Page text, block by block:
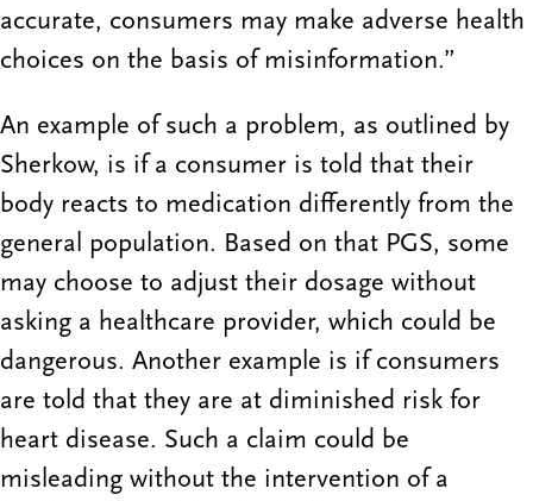
accurate, consumers may make adverse health
choices on the basis of misinformation.”
An example of such a problem, as outlined by
Sherkow, is if a consumer is told that their
body reacts to medication differently from the
general population. Based on that PGS, some
may choose to adjust their dosage without
asking a healthcare provider, which could be
dangerous. Another example is if consumers
are told that they are at diminished risk for
heart disease. Such a claim could be
misleading without the intervention of a